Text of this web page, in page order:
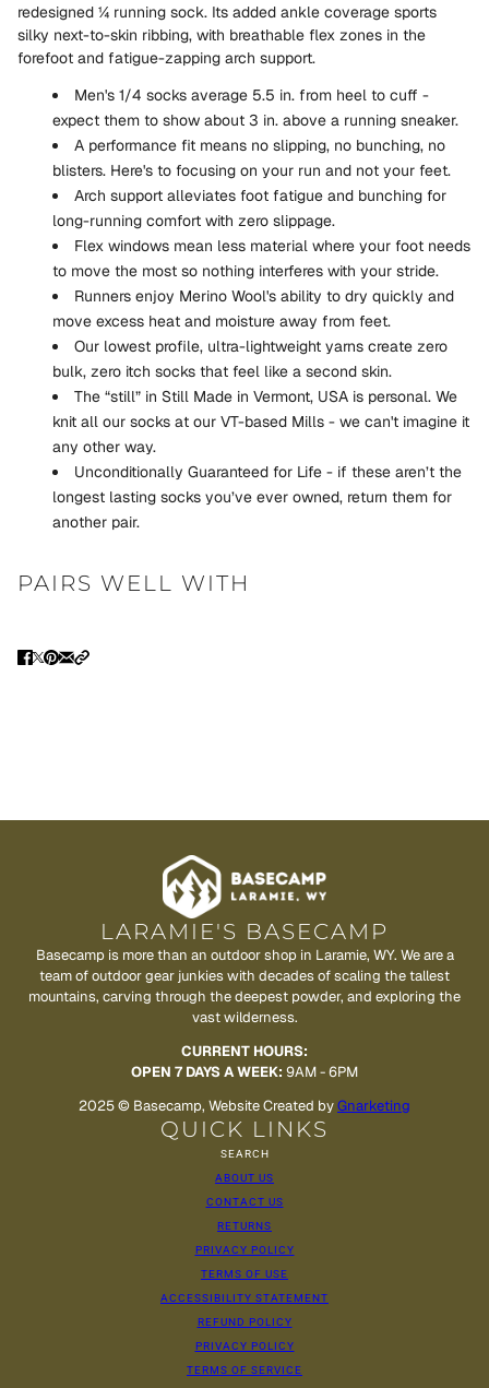
redesigned ¼ running sock. Its added ankle coverage sports
silky next-to-skin ribbing, with breathable flex zones in the
forefoot and fatigue-zapping arch support.
Men's 1/4 socks average 5.5 in. from heel to cuff -
expect them to show about 3 in. above a running sneaker.
A performance fit means no slipping, no bunching, no
blisters. Here's to focusing on your run and not your feet.
Arch support alleviates foot fatigue and bunching for
long-running comfort with zero slippage.
Flex windows mean less material where your foot needs
to move the most so nothing interferes with your stride.
Runners enjoy Merino Wool's ability to dry quickly and
move excess heat and moisture away from feet.
Our lowest profile, ultra-lightweight yarns create zero
bulk, zero itch socks that feel like a second skin.
The “still” in Still Made in Vermont, USA is personal. We
knit all our socks at our VT-based Mills - we can't imagine it
any other way.
Unconditionally Guaranteed for Life - if these aren’t the
longest lasting socks you’ve ever owned, return them for
another pair.
PAIRS WELL WITH
LARAMIE'S BASECAMP
Basecamp is more than an outdoor shop in Laramie, WY. We are a
team of outdoor gear junkies with decades of scaling the tallest
mountains, carving through the deepest powder, and exploring the
vast wilderness.
CURRENT HOURS:
OPEN 7 DAYS A WEEK: 9AM - 6PM
2025 © Basecamp, Website Created byGnarketing
QUICK LINKS
SEARCH
ABOUT US
CONTACT US
RETURNS
PRIVACY POLICY
TERMS OF USE
ACCESSIBILITY STATEMENT
REFUND POLICY
PRIVACY POLICY
TERMS OF SERVICE